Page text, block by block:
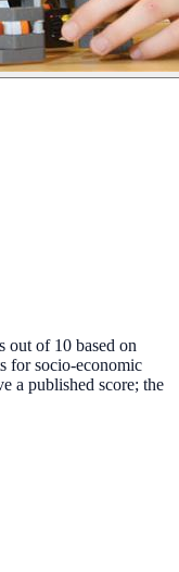
out of 10 based on
for socio-economic
a published score; the